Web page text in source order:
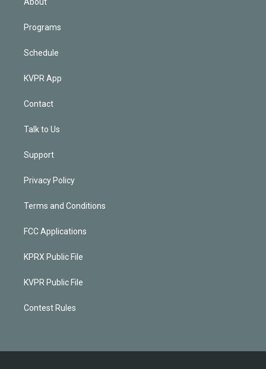
Programs
Schedule
KVPR App
Contact
Talk to Us
Support
Privacy Policy
Terms and Conditions
FCC Applications
KPRX Public File
KVPR Public File
Contest Rules